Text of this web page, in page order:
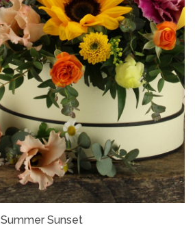
Summer Sunset